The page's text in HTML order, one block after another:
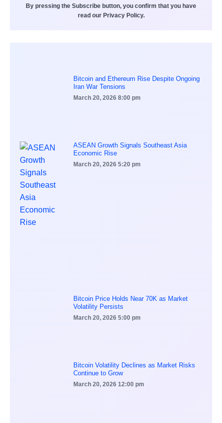
By pressing the Subscribe button, you confirm that you have
read our Privacy Policy.
Bitcoin and Ethereum Rise Despite Ongoing
Iran War Tensions
March 20, 2026 8:00 pm
ASEAN Growth Signals Southeast Asia
Economic Rise
March 20, 2026 5:20 pm
Bitcoin Price Holds Near 70K as Market
Volatility Persists
March 20, 2026 5:00 pm
Bitcoin Volatility Declines as Market Risks
Continue to Grow
March 20, 2026 12:00 pm